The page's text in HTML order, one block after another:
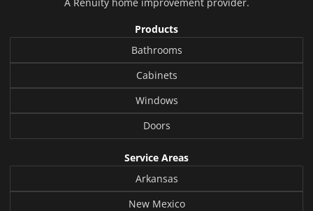
Products
Bathrooms
Cabinets
Windows
Doors
Service Areas
Arkansas
New Mexico